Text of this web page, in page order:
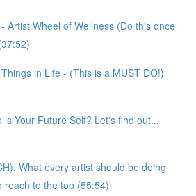
Artist Wheel of Wellness (Do this once
in Life - (This is a MUST DO!)
is Your Future Self? Let's find out...
What every artist should be doing
reach to the top (55:54)